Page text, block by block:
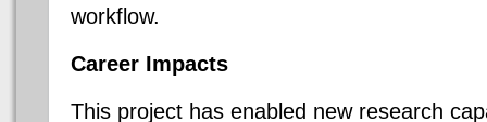
workflow.
Career Impacts
This project has enabled new research